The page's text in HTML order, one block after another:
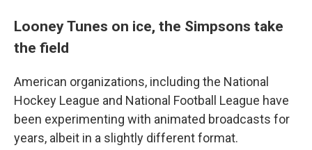
Looney Tunes on ice, the Simpsons take
the field
American organizations, including the National
Hockey League and National Football League have
been experimenting with animated broadcasts for
years, albeit in a slightly different format.